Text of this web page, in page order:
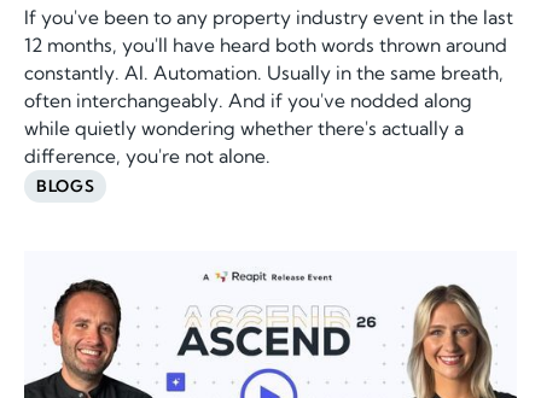
If you've been to any property industry event in the last
12 months, you'll have heard both words thrown around
constantly. AI. Automation. Usually in the same breath,
often interchangeably. And if you've nodded along
while quietly wondering whether there's actually a
difference, you're not alone.
BLOGS